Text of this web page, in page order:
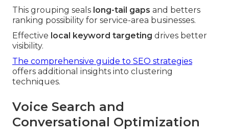
This grouping seals long-tail gaps and betters
ranking possibility for service-area businesses.
Effective local keyword targeting drives better
visibility.
The comprehensive guide to SEO strategies
offers additional insights into clustering
techniques.
Voice Search and
Conversational Optimization